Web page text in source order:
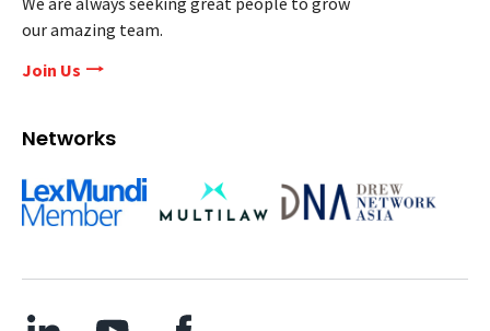
our amazing team.
Join Us
Networks